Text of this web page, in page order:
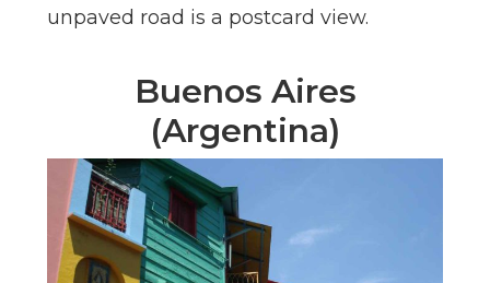
unpaved road is a postcard view.
Buenos Aires
(Argentina)